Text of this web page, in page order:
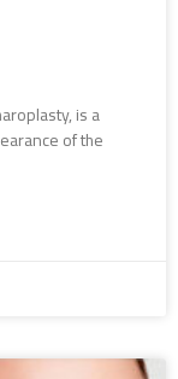
is a
of the